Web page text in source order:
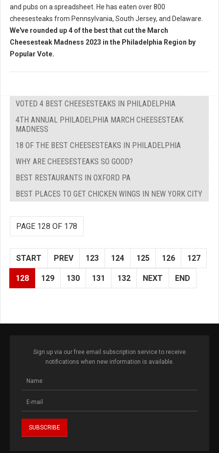
and pubs on a spreadsheet. He has eaten over 800
cheesesteaks from Pennsylvania, South Jersey, and Delaware.
We've rounded up 4 of the best that cut the March
Cheesesteak Madness 2023 in the Philadelphia Region by
Popular Vote.
VOTED 4 BEST CHEESESTEAKS IN PHILADELPHIA
4TH ANNUAL PHILADELPHIA MARCH CHEESESTEAK
MADNESS
18 OF THE BEST CHEESESTEAKS IN PHILADELPHIA
WHY ARE CHEESESTEAKS SO GOOD?
BEST RESTAURANTS IN OXFORD PA
BEST PLACES TO GET CHICKEN WINGS IN NEW YORK CITY
PAGE 128 OF 178
START PREV 123 124 125 126 127
128 129 130 131 132 NEXT END
Sign up via our free email subscription service to receive
notifications when new information is available.